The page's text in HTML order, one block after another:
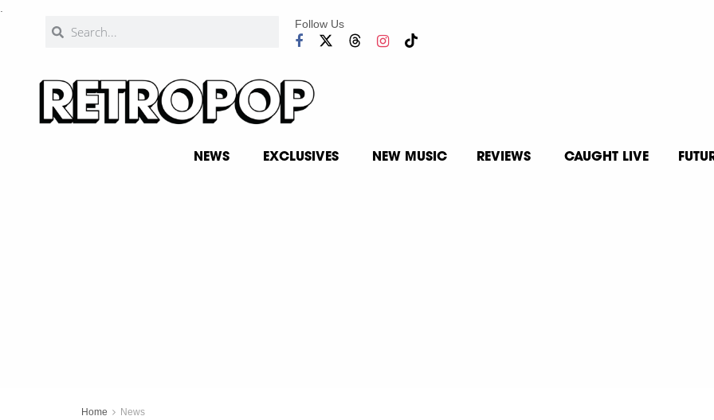
Follow Us
NEWS EXCLUSIVES NEW MUSIC REVIEWS CAUGHT LIVE
Home News